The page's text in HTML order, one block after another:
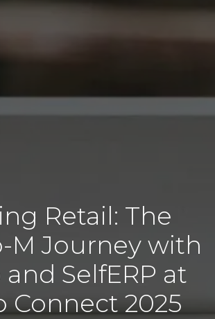
Retail: The
M Journey with
SelfERP at
Connect 2025